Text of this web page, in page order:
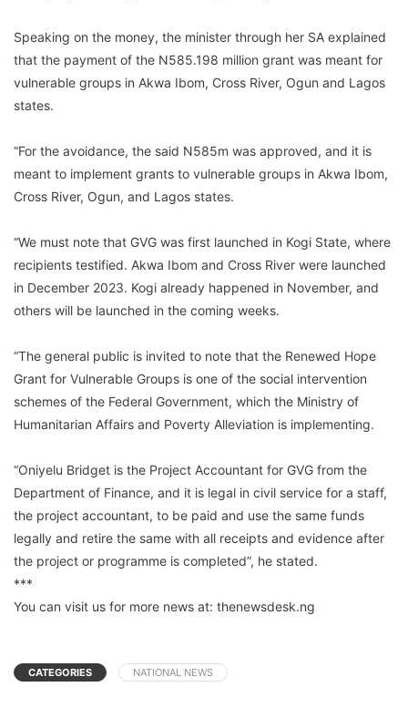
Speaking on the money, the minister through her SA explained
that the payment of the N585.198 million grant was meant for
vulnerable groups in Akwa Ibom, Cross River, Ogun and Lagos
states.
“For the avoidance, the said N585m was approved, and it is
meant to implement grants to vulnerable groups in Akwa Ibom,
Cross River, Ogun, and Lagos states.
“We must note that GVG was first launched in Kogi State, where
recipients testified. Akwa Ibom and Cross River were launched
in December 2023. Kogi already happened in November, and
others will be launched in the coming weeks.
“The general public is invited to note that the Renewed Hope
Grant for Vulnerable Groups is one of the social intervention
schemes of the Federal Government, which the Ministry of
Humanitarian Affairs and Poverty Alleviation is implementing.
“Oniyelu Bridget is the Project Accountant for GVG from the
Department of Finance, and it is legal in civil service for a staff,
the project accountant, to be paid and use the same funds
legally and retire the same with all receipts and evidence after
the project or programme is completed”, he stated.
***
You can visit us for more news at: thenewsdesk.ng
CATEGORIES NATIONAL NEWS